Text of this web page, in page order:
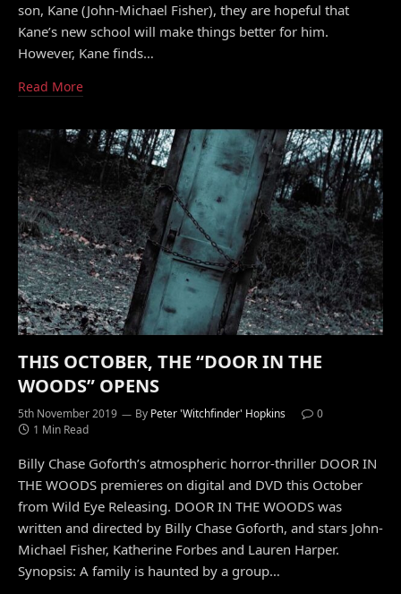
son, Kane (John-Michael Fisher), they are hopeful that
Kane’s new school will make things better for him.
However, Kane finds…
Read More
THIS OCTOBER, THE “DOOR IN THE
WOODS” OPENS
5th November 2019 By Peter 'Witchfinder' Hopkins
0
1 Min Read
Billy Chase Goforth’s atmospheric horror-thriller DOOR IN
THE WOODS premieres on digital and DVD this October
from Wild Eye Releasing. DOOR IN THE WOODS was
written and directed by Billy Chase Goforth, and stars John-
Michael Fisher, Katherine Forbes and Lauren Harper.
Synopsis: A family is haunted by a group…